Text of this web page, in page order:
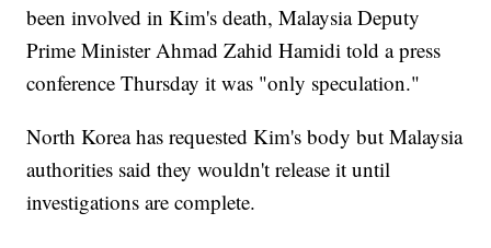
been involved in Kim's death, Malaysia Deputy
Prime Minister Ahmad Zahid Hamidi told a press
conference Thursday it was "only speculation."
North Korea has requested Kim's body but Malaysia
authorities said they wouldn't release it until
investigations are complete.